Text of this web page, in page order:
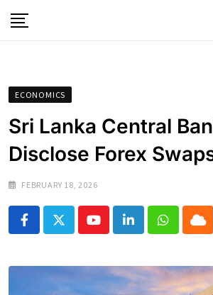
to
ECONOMICS
Sri Lanka Central
Disclose Forex
FEBRUARY 18, 2026
YoutubeLinkedInWhatsapp